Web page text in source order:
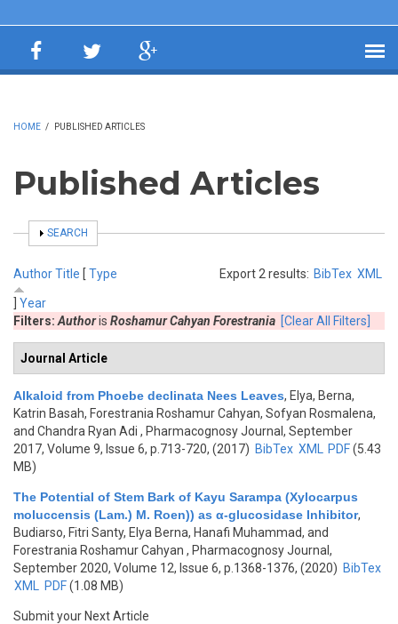
HOME / PUBLISHED ARTICLES
Published Articles
SHOW
SEARCH
Export 2 results: BibTex XML
AuthorTitle [ Type
Year
Filters: Authoris Roshamur Cahyan Forestrania [Clear All Filters]
Journal Article
Alkaloid from Phoebe declinata Nees Leaves, Elya, Berna,
Katrin Basah, Forestrania Roshamur Cahyan, Sofyan Rosmalena,
and Chandra Ryan Adi , Pharmacognosy Journal, September
2017, Volume 9, Issue 6, p.713-720, (2017) BibTex XML PDF(5.43
MB)
The Potential of Stem Bark of Kayu Sarampa (Xylocarpus
moluccensis (Lam.) M. Roen)) as α-glucosidase Inhibitor,
Budiarso, Fitri Santy, Elya Berna, Hanafi Muhammad, and
Forestrania Roshamur Cahyan , Pharmacognosy Journal,
September 2020, Volume 12, Issue 6, p.1368-1376, (2020) BibTex
XML
PDF(1.08 MB)
Submit your Next Article